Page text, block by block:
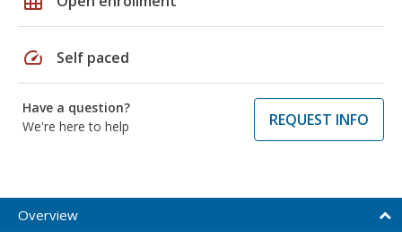
speed Self paced
Have a question?
We're here to help
REQUEST INFO
Overview